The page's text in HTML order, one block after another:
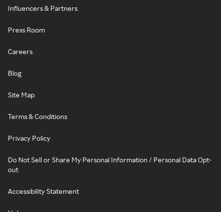
Influencers & Partners
Press Room
Careers
Blog
Site Map
Terms & Conditions
Privacy Policy
Do Not Sell or Share My Personal Information / Personal Data Opt-
out
Accessibility Statement